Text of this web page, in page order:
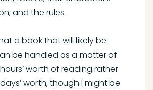
and the rules.
a book that will likely be
be handled as a matter of
worth of reading rather
worth, though I might be